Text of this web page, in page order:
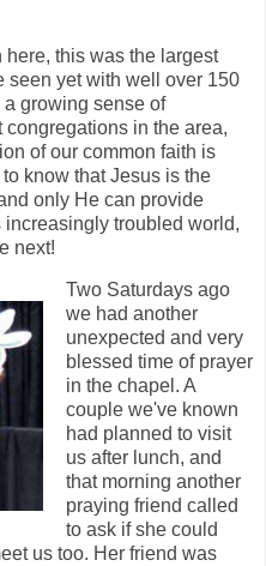
here, this was the largest
seen yet with well over 150
growing sense of
in the area,
of our common faith is
know that Jesus is the
only He can provide
troubled world,
next!
Two Saturdays ago
we had another
unexpected and very
blessed time of prayer
in the chapel. A
couple we've known
had planned to visit
us after lunch, and
that morning another
praying friend called
to ask if she could
us too. Her friend was